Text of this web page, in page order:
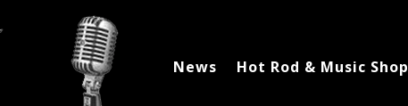
News Hot Rod & Music Shop